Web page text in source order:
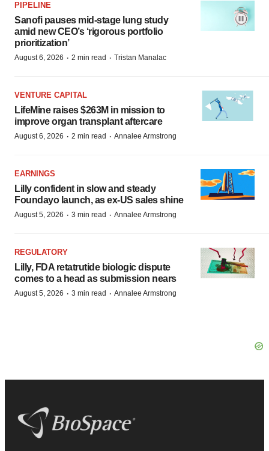
PIPELINE
Sanofi pauses mid-stage lung study
amid new CEO’s ‘rigorous portfolio
prioritization’
August 6, 2026 · 2 min read · Tristan Manalac
VENTURE CAPITAL
LifeMine raises $263M in mission to
improve organ transplant aftercare
August 6, 2026 · 2 min read · Annalee Armstrong
EARNINGS
Lilly confident in slow and steady
Foundayo launch, as ex-US sales shine
August 5, 2026 · 3 min read · Annalee Armstrong
REGULATORY
Lilly, FDA retatrutide biologic dispute
comes to a head as submission nears
August 5, 2026 · 3 min read · Annalee Armstrong